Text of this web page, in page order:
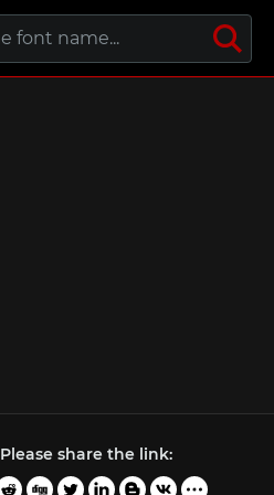
Please share the link: